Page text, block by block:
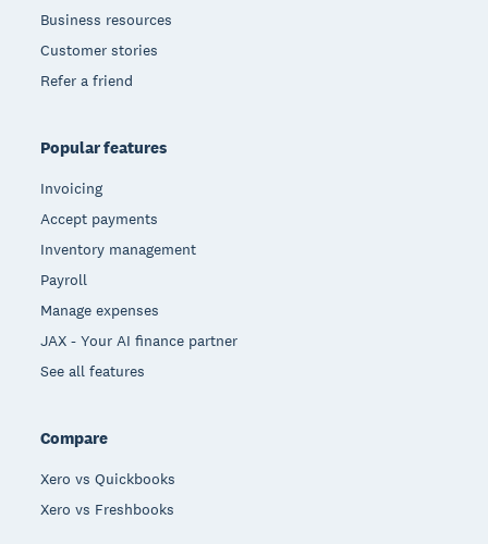
Business resources
Customer stories
Refer a friend
Popular features
Invoicing
Accept payments
Inventory management
Payroll
Manage expenses
JAX - Your AI finance partner
See all features
Compare
Xero vs Quickbooks
Xero vs Freshbooks